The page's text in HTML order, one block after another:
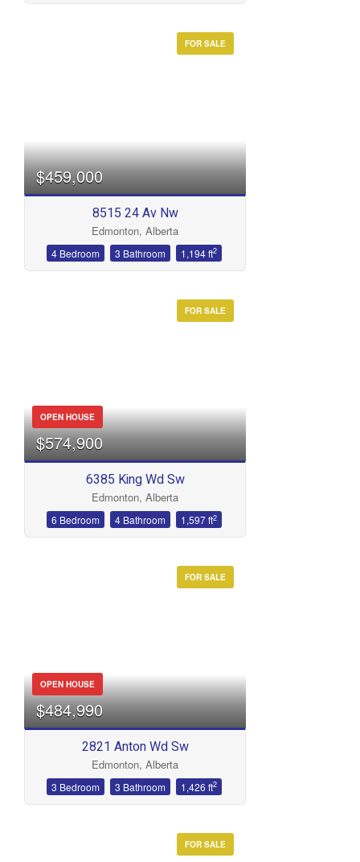
FOR SALE
$459,000
8515 24 Av Nw
Edmonton, Alberta
4 Bedroom 3 Bathroom 1,194 ft2
FOR SALE
OPEN HOUSE
$574,900
6385 King Wd Sw
Edmonton, Alberta
6 Bedroom 4 Bathroom 1,597 ft2
FOR SALE
OPEN HOUSE
$484,990
2821 Anton Wd Sw
Edmonton, Alberta
3 Bedroom 3 Bathroom 1,426 ft2
FOR SALE